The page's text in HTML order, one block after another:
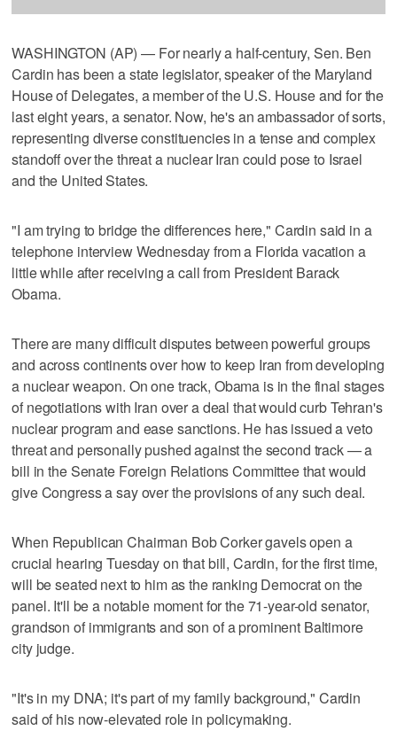
WASHINGTON (AP) — For nearly a half-century, Sen. Ben
Cardin has been a state legislator, speaker of the Maryland
House of Delegates, a member of the U.S. House and for the
last eight years, a senator. Now, he's an ambassador of sorts,
representing diverse constituencies in a tense and complex
standoff over the threat a nuclear Iran could pose to Israel
and the United States.
"I am trying to bridge the differences here," Cardin said in a
telephone interview Wednesday from a Florida vacation a
little while after receiving a call from President Barack
Obama.
There are many difficult disputes between powerful groups
and across continents over how to keep Iran from developing
a nuclear weapon. On one track, Obama is in the final stages
of negotiations with Iran over a deal that would curb Tehran's
nuclear program and ease sanctions. He has issued a veto
threat and personally pushed against the second track — a
bill in the Senate Foreign Relations Committee that would
give Congress a say over the provisions of any such deal.
When Republican Chairman Bob Corker gavels open a
crucial hearing Tuesday on that bill, Cardin, for the first time,
will be seated next to him as the ranking Democrat on the
panel. It'll be a notable moment for the 71-year-old senator,
grandson of immigrants and son of a prominent Baltimore
city judge.
"It's in my DNA; it's part of my family background," Cardin
said of his now-elevated role in policymaking.